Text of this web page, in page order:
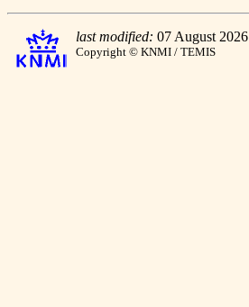
last modified: 07 August 2026
Copyright © KNMI / TEMIS